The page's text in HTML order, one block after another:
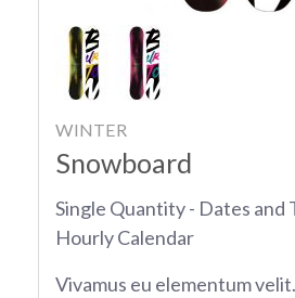
WINTER
Snowboard
Single Quantity - Dates and
Hourly Calendar
Vivamus eu elementum